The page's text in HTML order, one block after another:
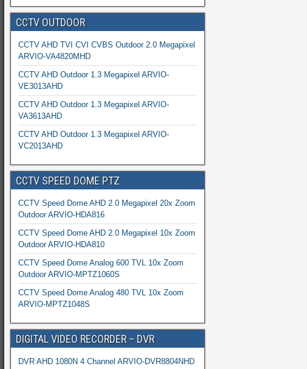
CCTV OUTDOOR
CCTV AHD TVI CVI CVBS Outdoor 2.0 Megapixel
ARVIO-VA4820MHD
CCTV AHD Outdoor 1.3 Megapixel ARVIO-
VE3013AHD
CCTV AHD Outdoor 1.3 Megapixel ARVIO-
VA3613AHD
CCTV AHD Outdoor 1.3 Megapixel ARVIO-
VC2013AHD
CCTV SPEED DOME PTZ
CCTV Speed Dome AHD 2.0 Megapixel 20x Zoom
Outdoor ARVIO-HDA816
CCTV Speed Dome AHD 2.0 Megapixel 10x Zoom
Outdoor ARVIO-HDA810
CCTV Speed Dome Analog 600 TVL 10x Zoom
Outdoor ARVIO-MPTZ1060S
CCTV Speed Dome Analog 480 TVL 10x Zoom
ARVIO-MPTZ1048S
DIGITAL VIDEO RECORDER – DVR
DVR AHD 1080N 4 Channel ARVIO-DVR8804NHD